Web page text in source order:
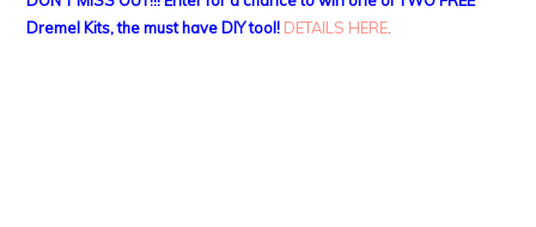
Dremel Kits, the must have DIY tool! DETAILS HERE.